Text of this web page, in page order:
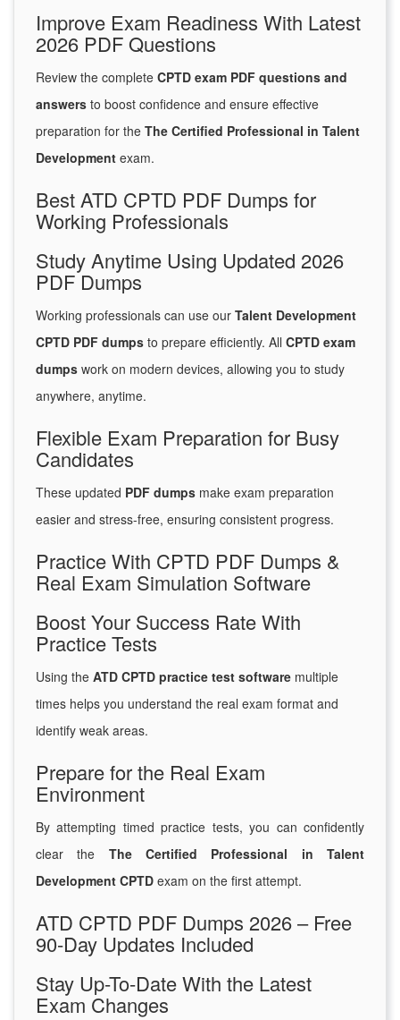
Improve Exam Readiness With Latest
2026 PDF Questions
Review the complete CPTD exam PDF questions and
answers to boost confidence and ensure effective
preparation for the The Certified Professional in Talent
Development exam.
Best ATD CPTD PDF Dumps for
Working Professionals
Study Anytime Using Updated 2026
PDF Dumps
Working professionals can use our Talent Development
CPTD PDF dumps to prepare efficiently. All CPTD exam
dumps work on modern devices, allowing you to study
anywhere, anytime.
Flexible Exam Preparation for Busy
Candidates
These updated PDF dumps make exam preparation
easier and stress-free, ensuring consistent progress.
Practice With CPTD PDF Dumps &
Real Exam Simulation Software
Boost Your Success Rate With
Practice Tests
Using the ATD CPTD practice test software multiple
times helps you understand the real exam format and
identify weak areas.
Prepare for the Real Exam
Environment
By attempting timed practice tests, you can confidently
clear the The Certified Professional in Talent
Development CPTD exam on the first attempt.
ATD CPTD PDF Dumps 2026 – Free
90-Day Updates Included
Stay Up-To-Date With the Latest
Exam Changes